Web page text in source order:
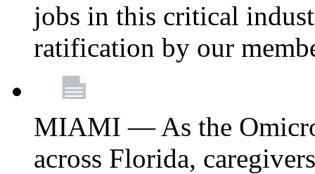
jobs in this critical
ratification by our
MIAMI — As the
across Florida,